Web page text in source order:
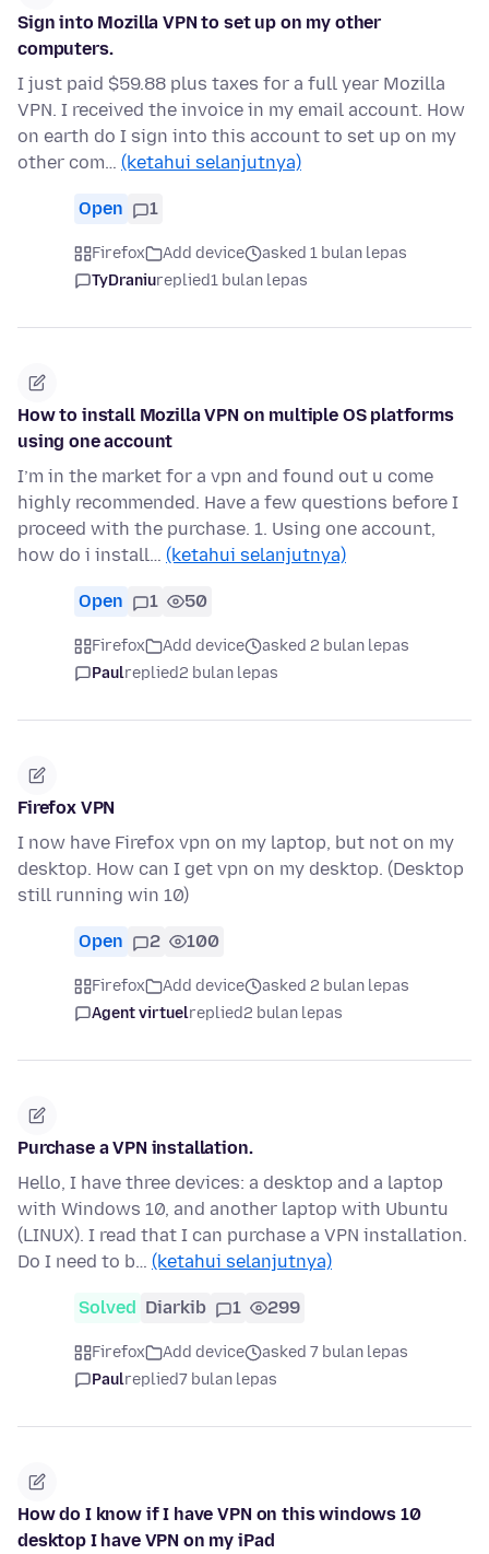
Sign into Mozilla VPN to set up on my other
computers.
I just paid $59.88 plus taxes for a full year Mozilla
VPN. I received the invoice in my email account. How
on earth do I sign into this account to set up on my
other com… (ketahui selanjutnya)
Open 1
Firefox Add device
asked 1 bulan lepas
TyDraniureplied1 bulan lepas
How to install Mozilla VPN on multiple OS platforms
using one account
I’m in the market for a vpn and found out u come
highly recommended. Have a few questions before I
proceed with the purchase. 1. Using one account,
how do i install… (ketahui selanjutnya)
Open 1 50
Firefox Add device
asked 2 bulan lepas
Paulreplied2 bulan lepas
Firefox VPN
I now have Firefox vpn on my laptop, but not on my
desktop. How can I get vpn on my desktop. (Desktop
still running win 10)
Open 2 100
Firefox Add device
asked 2 bulan lepas
Agent virtuelreplied2 bulan lepas
Purchase a VPN installation.
Hello, I have three devices: a desktop and a laptop
with Windows 10, and another laptop with Ubuntu
(LINUX). I read that I can purchase a VPN installation.
Do I need to b… (ketahui selanjutnya)
Solved Diarkib 1 299
Firefox Add device
asked 7 bulan lepas
Paulreplied7 bulan lepas
How do I know if I have VPN on this windows 10
desktop I have VPN on my iPad